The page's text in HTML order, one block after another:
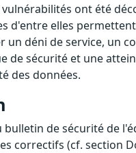
ont été
d'entre elles
un déni de service, un
de sécurité et une
des données.
bulletin de sécurité de
correctifs (cf. section